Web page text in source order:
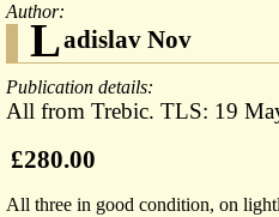
Author:
Ladislav Nov
Publication details:
All from Trebic. TLS: 19
£280.00
All three in good condition, on